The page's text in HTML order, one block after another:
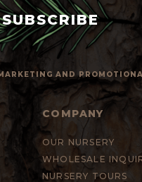
AND
COMPANY
OUR NURSERY
WHOLESALE
NURSERY TOURS